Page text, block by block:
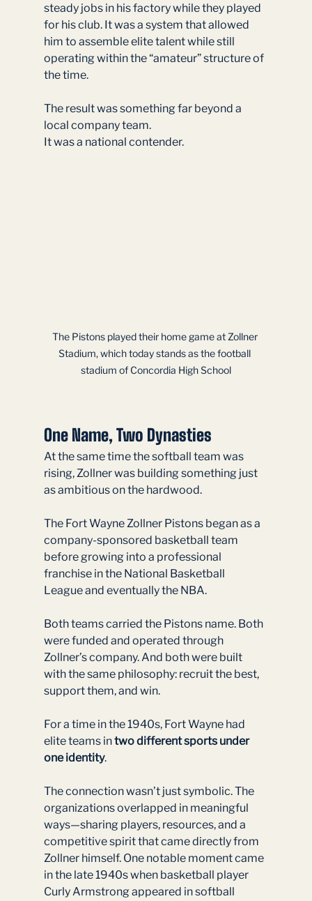
steady jobs in his factory while they played
for his club. It was a system that allowed
him to assemble elite talent while still
operating within the “amateur” structure of
the time.
The result was something far beyond a
local company team.
It was a national contender.
The Pistons played their home game at Zollner
Stadium, which today stands as the football
stadium of Concordia High School
One Name, Two Dynasties
At the same time the softball team was
rising, Zollner was building something just
as ambitious on the hardwood.
The Fort Wayne Zollner Pistons began as a
company-sponsored basketball team
before growing into a professional
franchise in the National Basketball
League and eventually the NBA.
Both teams carried the Pistons name. Both
were funded and operated through
Zollner’s company. And both were built
with the same philosophy: recruit the best,
support them, and win.
For a time in the 1940s, Fort Wayne had
elite teams in two different sports under
one identity.
The connection wasn’t just symbolic. The
organizations overlapped in meaningful
ways—sharing players, resources, and a
competitive spirit that came directly from
Zollner himself. One notable moment came
in the late 1940s when basketball player
Curly Armstrong appeared in softball